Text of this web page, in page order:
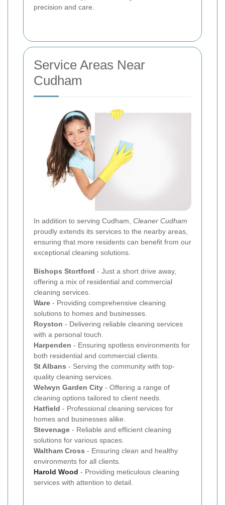
precision and care.
Service Areas Near
Cudham
In addition to serving Cudham, Cleaner Cudham
proudly extends its services to the nearby areas,
ensuring that more residents can benefit from our
exceptional cleaning solutions.
Bishops Stortford - Just a short drive away,
offering a mix of residential and commercial
cleaning services.
Ware - Providing comprehensive cleaning
solutions to homes and businesses.
Royston - Delivering reliable cleaning services
with a personal touch.
Harpenden - Ensuring spotless environments for
both residential and commercial clients.
St Albans - Serving the community with top-
quality cleaning services.
Welwyn Garden City - Offering a range of
cleaning options tailored to client needs.
Hatfield - Professional cleaning services for
homes and businesses alike.
Stevenage - Reliable and efficient cleaning
solutions for various spaces.
Waltham Cross - Ensuring clean and healthy
environments for all clients.
Harold Wood - Providing meticulous cleaning
services with attention to detail.